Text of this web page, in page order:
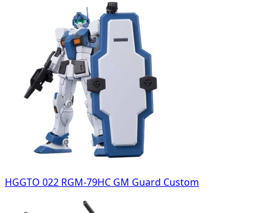
HGGTO 022 RGM-79HC GM Guard Custom